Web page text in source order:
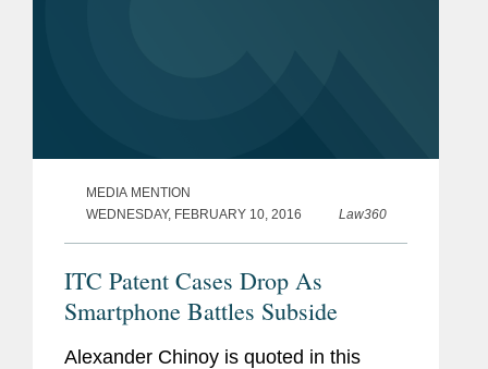
MEDIA MENTION
WEDNESDAY, FEBRUARY 10, 2016
Law360
ITC Patent Cases Drop As
Smartphone Battles Subside
Alexander Chinoy is quoted in this